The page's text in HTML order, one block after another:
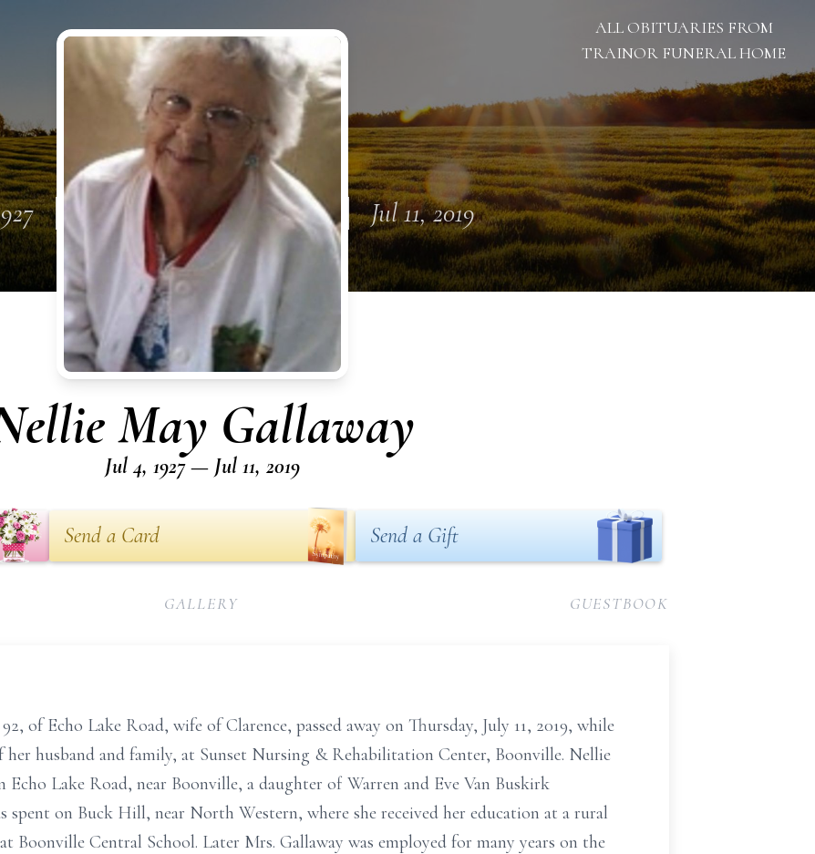
ALL OBITUARIES FROM
TRAINOR FUNERAL HOME
Jul 11, 2019
May Gallaway
Jul 4, 1927 — Jul 11, 2019
Send a Card Send a Gift
GALLERY GUESTBOOK
of Echo Lake Road, wife of Clarence, passed away on Thursday, July 11, 2019, while
husband and family, at Sunset Nursing & Rehabilitation Center, Boonville. Nellie
Echo Lake Road, near Boonville, a daughter of Warren and Eve Van Buskirk
spent on Buck Hill, near North Western, where she received her education at a rural
Boonville Central School. Later Mrs. Gallaway was employed for many years on the